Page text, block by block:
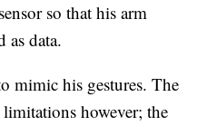
so that his arm
as data.
mimic his gestures. The
however; the